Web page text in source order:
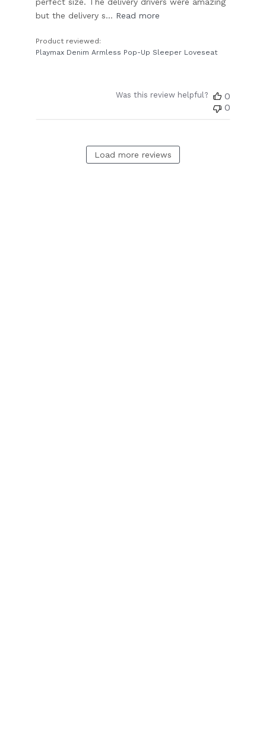
but the delivery s... Read more
Product reviewed:
Playmax Denim Armless Pop-Up Sleeper Loveseat
Was this review helpful?
0
0
Load more reviews